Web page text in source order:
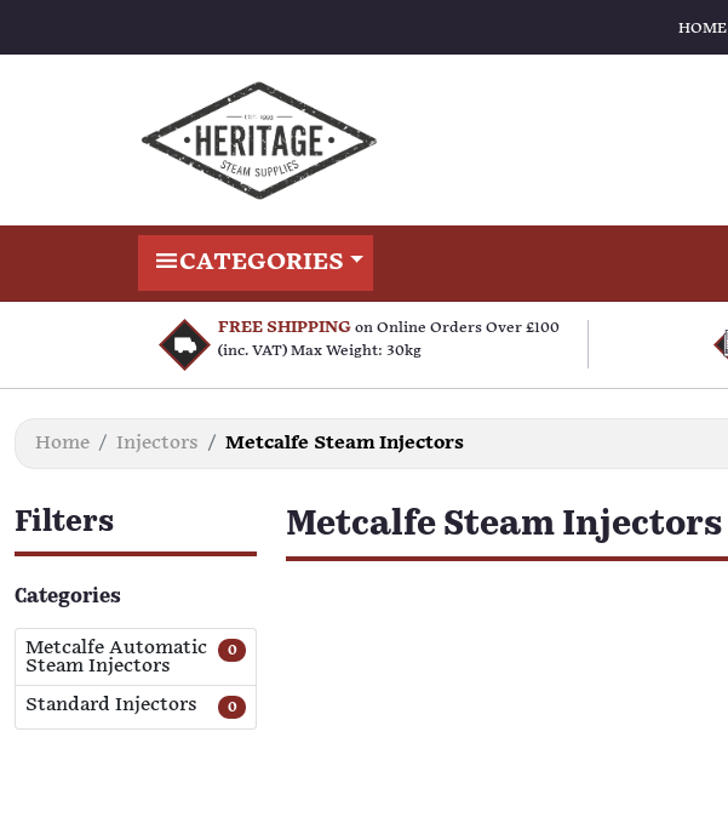
HOME
CATEGORIES
FREE SHIPPING on Online Orders Over £100
(inc. VAT) Max Weight: 30kg
Home Injectors Metcalfe Steam Injectors
Filters
Categories
Metcalfe Automatic
Steam Injectors
0
Standard Injectors 0
Metcalfe Steam Injectors